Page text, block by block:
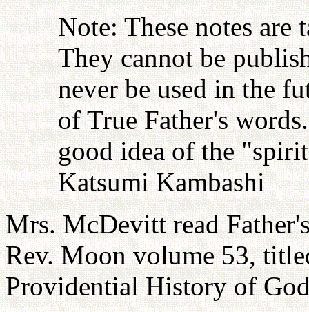
Note: These notes
They cannot be
never be used in the
of True Father's
good idea of the
Katsumi Kambashi
Mrs. McDevitt read
Rev. Moon volume 53,
Providential History of